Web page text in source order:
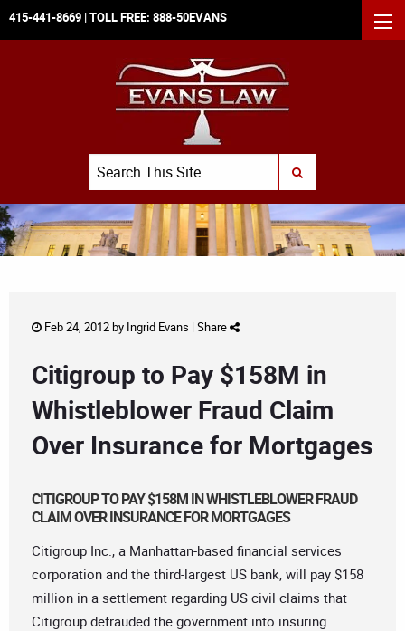
415-441-8669 | TOLL FREE: 888-50EVANS
Search
SUBMIT SEARCH
Feb 24, 2012 by Ingrid Evans | Share
Citigroup to Pay $158M in
Whistleblower Fraud Claim
Over Insurance for Mortgages
CITIGROUP TO PAY $158M IN WHISTLEBLOWER FRAUD
CLAIM OVER INSURANCE FOR MORTGAGES
Citigroup Inc., a Manhattan-based financial services
corporation and the third-largest US bank, will pay $158
million in a settlement regarding US civil claims that
Citigroup defrauded the government into insuring